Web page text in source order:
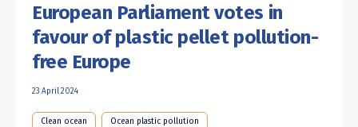
European Parliament votes in
favour of plastic pellet pollution-
free Europe
23 April 2024
Clean ocean Ocean plastic pollution